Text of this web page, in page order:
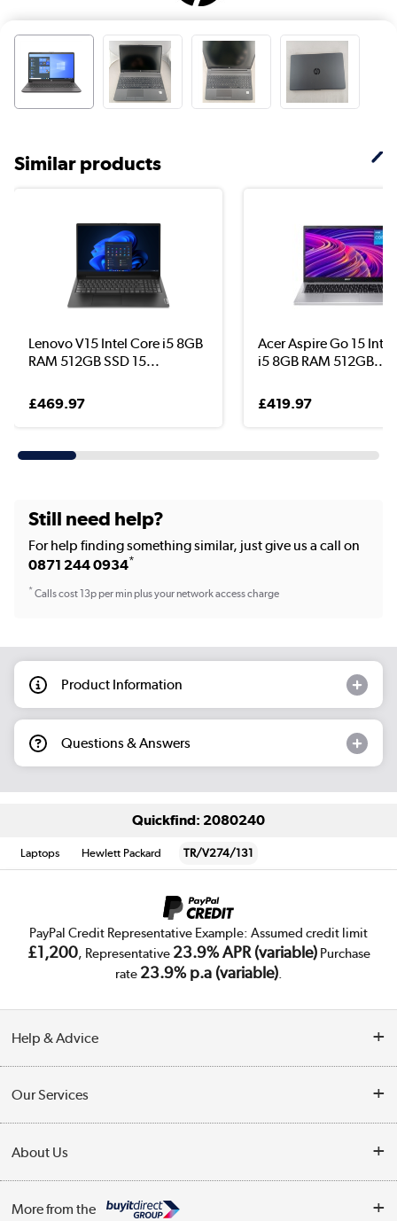
Similar products
Lenovo V15 Intel Core i5 8GB
RAM 512GB SSD 15...
£469.97
Acer Aspire Go 15
i5 8GB RAM 512GB...
£419.97
Still need help?
For help finding something similar, just give us a call on
0871 244 0934*
*Calls cost 13p per min plus your network access charge
Product Information
Questions & Answers
Quickfind: 2080240
Laptops Hewlett Packard TR/V274/131
PayPal Credit Representative Example: Assumed credit limit
£1,200, Representative 23.9% APR (variable)Purchase
rate 23.9% p.a (variable).
Help & Advice
Collection Points
Finance
Our Services
Trade Enquiries
About Us
More from the